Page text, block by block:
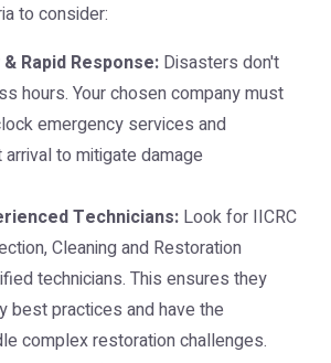
to consider:
Rapid Response: Disasters don't
hours. Your chosen company must
emergency services and
to mitigate damage
Technicians: Look for IICRC
Cleaning and Restoration
technicians. This ensures they
best practices and have the
complex restoration challenges.